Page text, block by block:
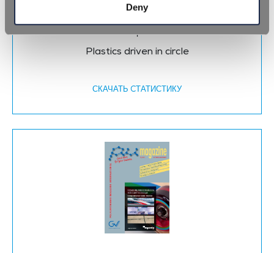
Deny
11 октября 2022
Plastics driven in circle
СКАЧАТЬ CТАТИСТИКУ